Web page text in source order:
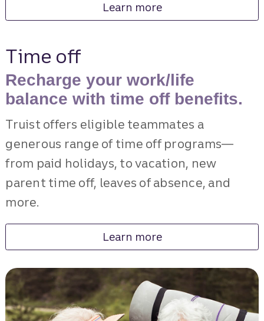
Learn more
Time off
Recharge your work/life
balance with time off benefits.
Truist offers eligible teammates a
generous range of time off programs—
from paid holidays, to vacation, new
parent time off, leaves of absence, and
more.
Learn more